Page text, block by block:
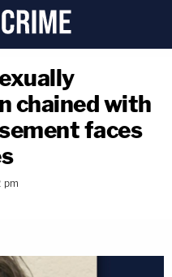
chained with
faces
pm
link